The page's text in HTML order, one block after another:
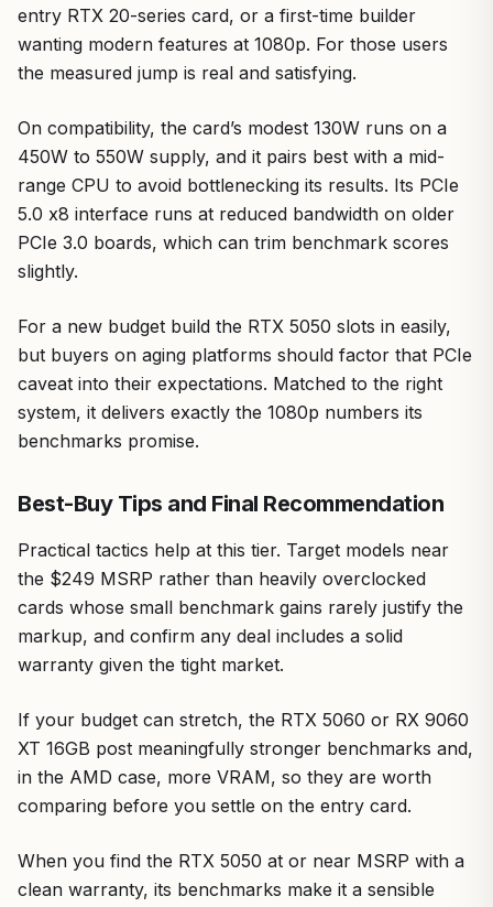
entry RTX 20-series card, or a first-time builder
wanting modern features at 1080p. For those users
the measured jump is real and satisfying.
On compatibility, the card’s modest 130W runs on a
450W to 550W supply, and it pairs best with a mid-
range CPU to avoid bottlenecking its results. Its PCIe
5.0 x8 interface runs at reduced bandwidth on older
PCIe 3.0 boards, which can trim benchmark scores
slightly.
For a new budget build the RTX 5050 slots in easily,
but buyers on aging platforms should factor that PCIe
caveat into their expectations. Matched to the right
system, it delivers exactly the 1080p numbers its
benchmarks promise.
Best-Buy Tips and Final Recommendation
Practical tactics help at this tier. Target models near
the $249 MSRP rather than heavily overclocked
cards whose small benchmark gains rarely justify the
markup, and confirm any deal includes a solid
warranty given the tight market.
If your budget can stretch, the RTX 5060 or RX 9060
XT 16GB post meaningfully stronger benchmarks and,
in the AMD case, more VRAM, so they are worth
comparing before you settle on the entry card.
When you find the RTX 5050 at or near MSRP with a
clean warranty, its benchmarks make it a sensible